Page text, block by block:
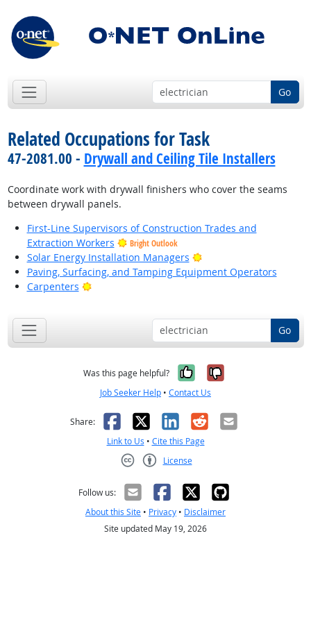
Go
Related Occupations for Task
47-2081.00 - Drywall and Ceiling Tile Installers
Coordinate work with drywall finishers who cover the seams
between drywall panels.
First-Line Supervisors of Construction Trades and
Extraction Workers
Bright Outlook
Solar Energy Installation Managers
Bright Outlook
Paving, Surfacing, and Tamping Equipment Operators
Carpenters
Bright Outlook
Go
Was this page helpful? Yes, it was
No, it was
Job Seeker Help • Contact Us
Share: Facebook
X LinkedIn
RedditEmail
Link to Us • Cite this Page
License
Follow us:
About this Site • Privacy • Disclaimer
Site updated May 19, 2026